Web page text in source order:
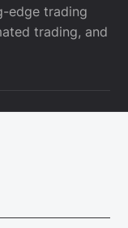
edge trading
trading, and